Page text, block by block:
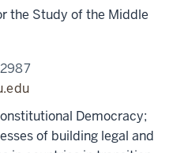
the Study of the Middle
Democracy;
of building legal and